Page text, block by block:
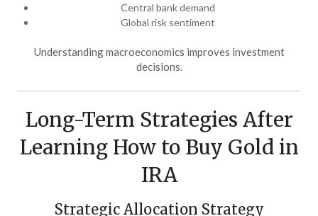
Central bank demand
Global risk sentiment
Understanding macroeconomics improves investment
decisions.
Long-Term Strategies After
Learning How to Buy Gold in
IRA
Strategic Allocation Strategy